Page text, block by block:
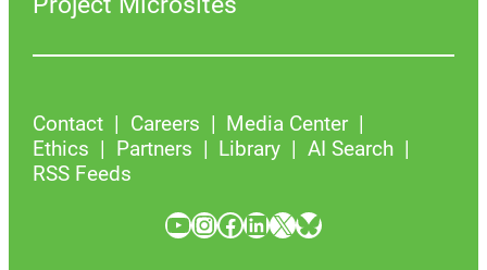
Contact Careers
Media Center
Ethics
Partners Library
AI Search
RSS Feeds
YouTube InstagramFacebook LinkedIn X Bluesky